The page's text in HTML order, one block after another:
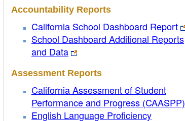
Accountability Reports
California School Dashboard Report
School Dashboard Additional Reports
and Data
Assessment Reports
California Assessment of Student
Performance and Progress (CAASPP)
English Language Proficiency